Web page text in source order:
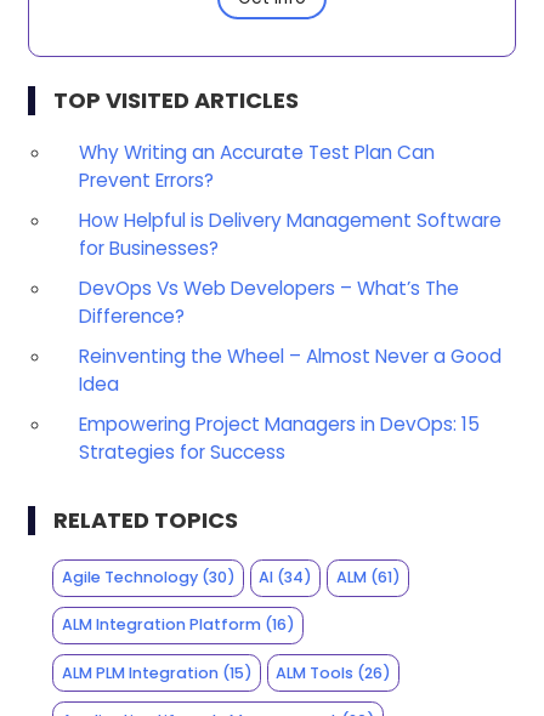
TOP VISITED ARTICLES
Why Writing an Accurate Test Plan Can
Prevent Errors?
How Helpful is Delivery Management Software
for Businesses?
DevOps Vs Web Developers – What’s The
Difference?
Reinventing the Wheel – Almost Never a Good
Idea
Empowering Project Managers in DevOps: 15
Strategies for Success
RELATED TOPICS
Agile Technology(30) AI (34) ALM(61)
ALM Integration Platform(16)
ALM PLM Integration(15) ALM Tools (26)